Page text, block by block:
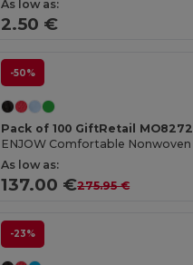
As low as:
2.50 €
-50%
Pack of 100 GiftRetail MO8272
As low as:
137.00 €275.95 €
-23%